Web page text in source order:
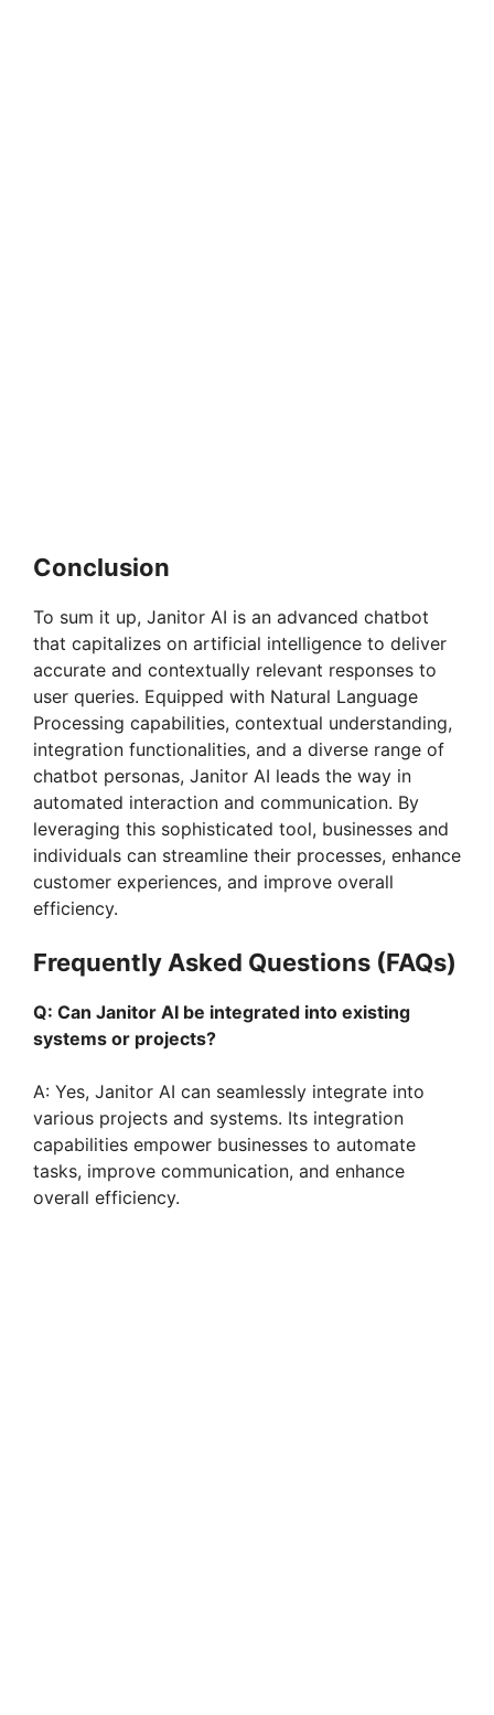
Conclusion
To sum it up, Janitor AI is an advanced chatbot
that capitalizes on artificial intelligence to deliver
accurate and contextually relevant responses to
user queries. Equipped with Natural Language
Processing capabilities, contextual understanding,
integration functionalities, and a diverse range of
chatbot personas, Janitor AI leads the way in
automated interaction and communication. By
leveraging this sophisticated tool, businesses and
individuals can streamline their processes, enhance
customer experiences, and improve overall
efficiency.
Frequently Asked Questions (FAQs)
Q: Can Janitor AI be integrated into existing
systems or projects?
A: Yes, Janitor AI can seamlessly integrate into
various projects and systems. Its integration
capabilities empower businesses to automate
tasks, improve communication, and enhance
overall efficiency.